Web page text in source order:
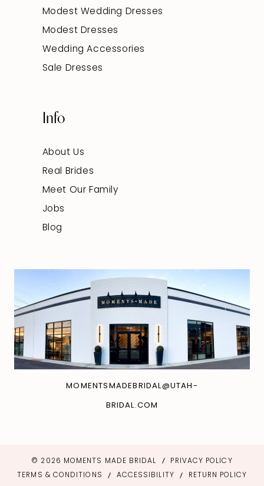
Modest Wedding Dresses
Modest Dresses
Wedding Accessories
Sale Dresses
Info
About Us
Real Brides
Meet Our Family
Jobs
Blog
MOMENTSMADEBRIDAL@UTAH-
BRIDAL.COM
© 2026 MOMENTS MADE BRIDAL
PRIVACY POLICY
TERMS & CONDITIONS
ACCESSIBILITY RETURN POLICY